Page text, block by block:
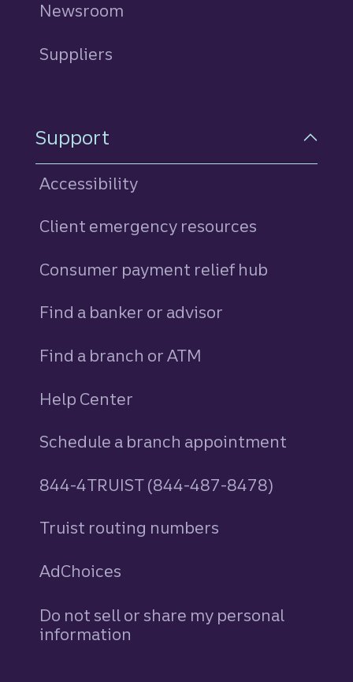
Newsroom
Suppliers
Support
Accessibility
Client emergency resources
Consumer payment relief hub
Find a banker or advisor
Find a branch or ATM
Help Center
Schedule a branch appointment
844-4TRUIST (844-487-8478)
Truist routing numbers
AdChoices
Do not sell or share my personal
information